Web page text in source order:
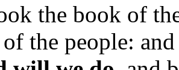
the book of
of the people: